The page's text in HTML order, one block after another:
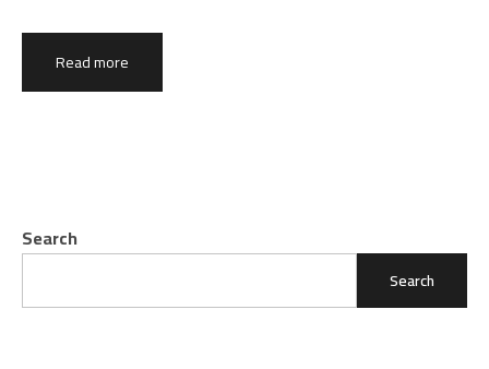
Search
Search
Read more